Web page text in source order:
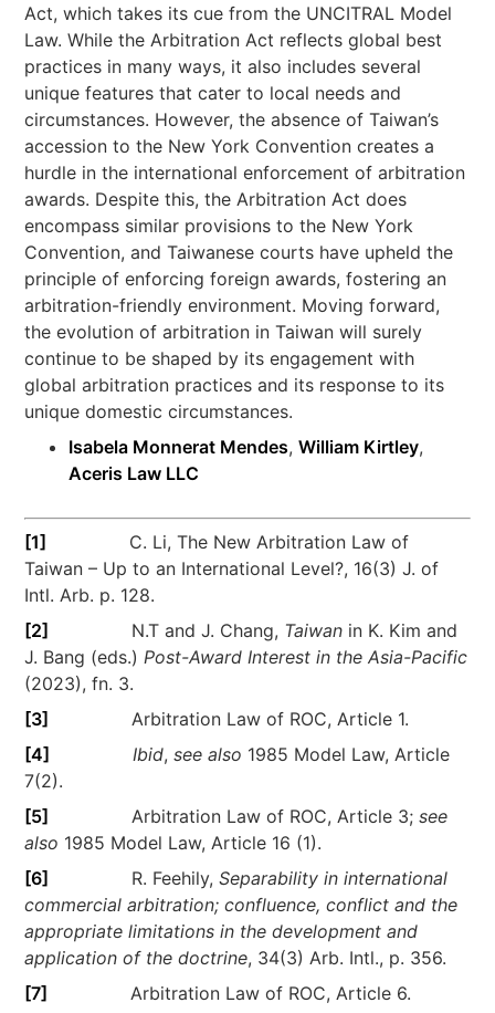
Act, which takes its cue from the UNCITRAL Model
Law. While the Arbitration Act reflects global best
practices in many ways, it also includes several
unique features that cater to local needs and
circumstances. However, the absence of Taiwan’s
accession to the New York Convention creates a
hurdle in the international enforcement of arbitration
awards. Despite this, the Arbitration Act does
encompass similar provisions to the New York
Convention, and Taiwanese courts have upheld the
principle of enforcing foreign awards, fostering an
arbitration-friendly environment. Moving forward,
the evolution of arbitration in Taiwan will surely
continue to be shaped by its engagement with
global arbitration practices and its response to its
unique domestic circumstances.
Isabela Monnerat Mendes,William Kirtley,
Aceris Law LLC
[1]
C. Li, The New Arbitration Law of
Taiwan – Up to an International Level?, 16(3) J. of
Intl. Arb. p. 128.
[2]
N.T and J. Chang, Taiwan in K. Kim and
J. Bang (eds.)Post-Award Interest in the Asia-Pacific
(2023), fn. 3.
[3]
Arbitration Law of ROC, Article 1.
[4]
Ibid,see also 1985 Model Law, Article
7(2).
[5]
Arbitration Law of ROC, Article 3;see
also 1985 Model Law, Article 16 (1).
[6]
R. Feehily,Separability in international
commercial arbitration; confluence, conflict and the
appropriate limitations in the development and
application of the doctrine, 34(3) Arb. Intl., p. 356.
[7]
Arbitration Law of ROC, Article 6.